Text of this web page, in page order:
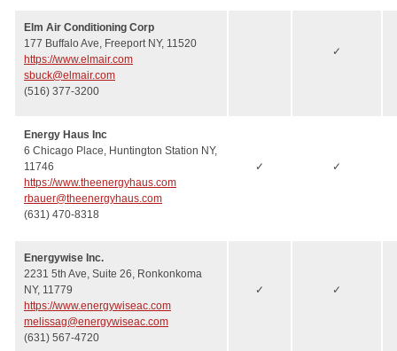
Elm Air Conditioning Corp
177 Buffalo Ave, Freeport NY, 11520
https://www.elmair.com
sbuck@elmair.com
(516) 377-3200
✓
Energy Haus Inc
6 Chicago Place, Huntington Station NY,
11746
https://www.theenergyhaus.com
rbauer@theenergyhaus.com
(631) 470-8318
✓ ✓
Energywise Inc.
2231 5th Ave, Suite 26, Ronkonkoma
NY, 11779
https://www.energywiseac.com
melissag@energywiseac.com
(631) 567-4720
✓ ✓